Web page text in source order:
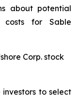
about potential
for Sable
Corp. stock
to select